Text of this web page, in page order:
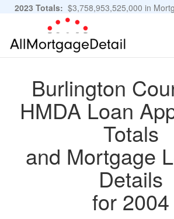
2023 Totals: $3,758,953,525,000 in
11,483,889 Applications
Burlington
HMDA Loan
Totals
and Mortgage
Details
for 2004